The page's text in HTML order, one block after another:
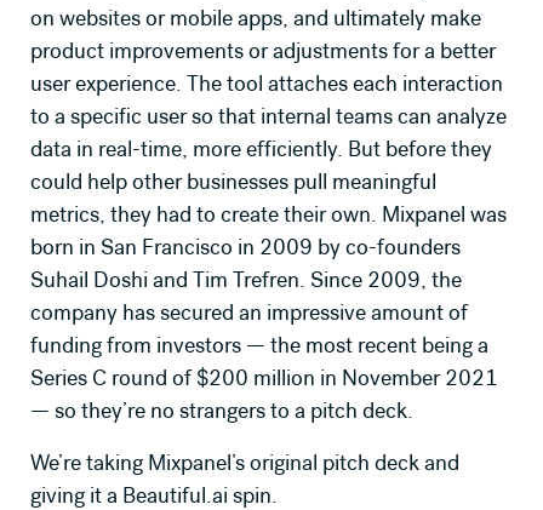
on websites or mobile apps, and ultimately make
product improvements or adjustments for a better
user experience. The tool attaches each interaction
to a specific user so that internal teams can analyze
data in real-time, more efficiently. But before they
could help other businesses pull meaningful
metrics, they had to create their own. Mixpanel was
born in San Francisco in 2009 by co-founders
Suhail Doshi and Tim Trefren. Since 2009, the
company has secured an impressive amount of
funding from investors — the most recent being a
Series C round of $200 million in November 2021
— so they’re no strangers to a pitch deck.
We’re taking Mixpanel’s original pitch deck and
giving it a Beautiful.ai spin.